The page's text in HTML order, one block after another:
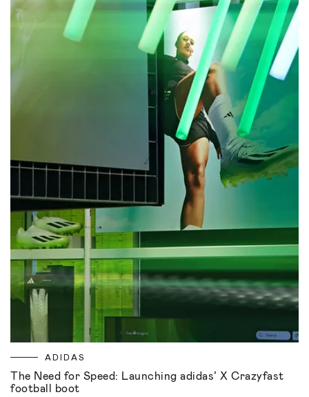
ADIDAS
The Need for Speed: Launching adidas’ X Crazyfast
football boot